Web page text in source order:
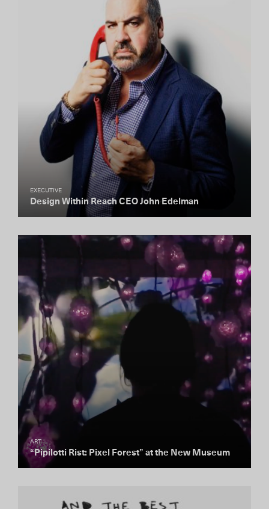
EXECUTIVE
Design Within Reach CEO John Edelman
ART
“Pipilotti Rist: Pixel Forest” at the New Museum